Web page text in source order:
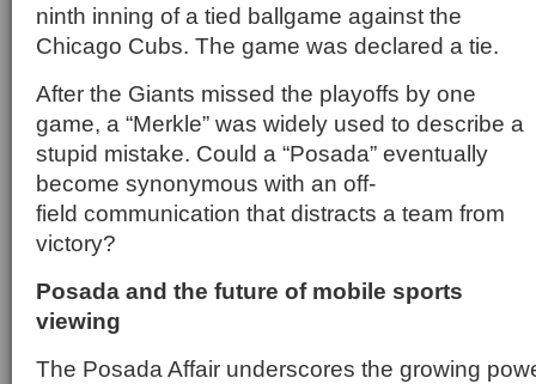
ninth inning of a tied ballgame against the
Chicago Cubs. The game was declared a tie.
After the Giants missed the playoffs by one
game, a “Merkle” was widely used to describe a
stupid mistake. Could a “Posada” eventually
become synonymous with an off-
field communication that distracts a team from
victory?
Posada and the future of mobile sports
viewing
The Posada Affair underscores the growing